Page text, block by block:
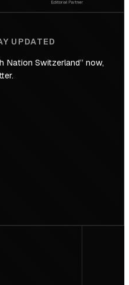
UPDATED
Nation Switzerland” now,